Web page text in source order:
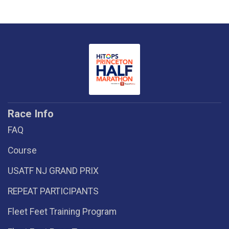
Race Info
FAQ
Course
USATF NJ GRAND PRIX
REPEAT PARTICIPANTS
Fleet Feet Training Program